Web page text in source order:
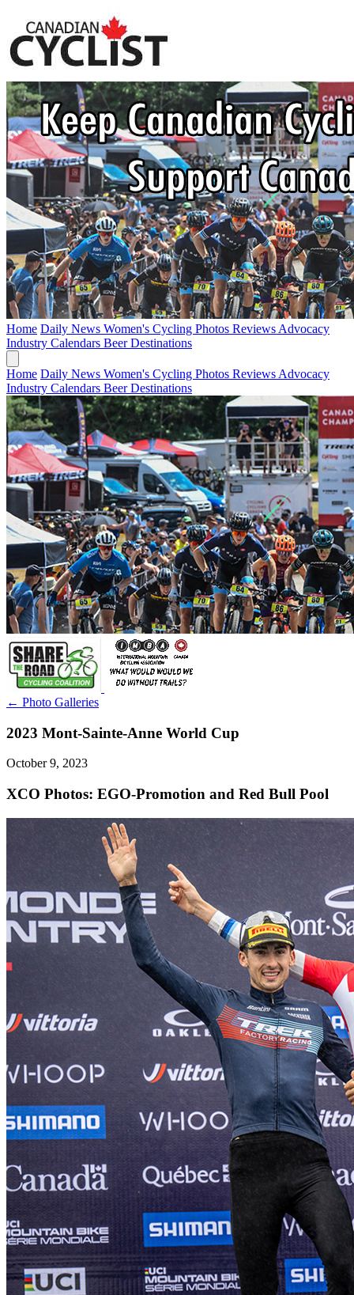
Home Daily News Women's Cycling Photos Reviews Advocacy
Industry Calendars BeerDestinations
Home Daily News Women's Cycling Photos Reviews Advocacy
Industry Calendars BeerDestinations
← Photo Galleries
2023 Mont-Sainte-Anne World Cup
October 9, 2023
XCO Photos: EGO-Promotion and Red Bull Pool